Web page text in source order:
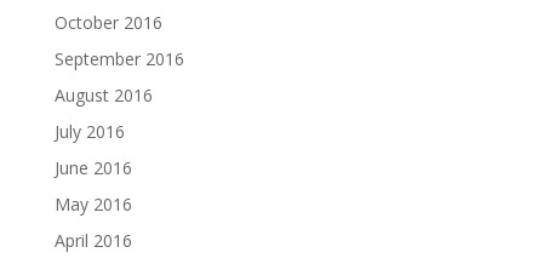
October 2016
September 2016
August 2016
July 2016
June 2016
May 2016
April 2016